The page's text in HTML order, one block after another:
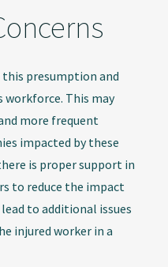
presumption and
workforce. This may
more frequent
impacted by these
is proper support in
to reduce the impact
to additional issues
injured worker in a